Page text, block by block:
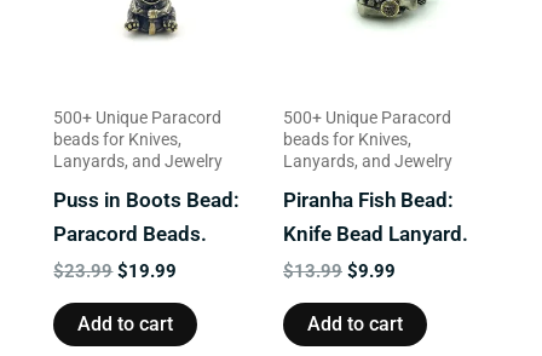
500+ Unique Paracord
beads for Knives,
Lanyards, and Jewelry
Puss in Boots Bead:
Paracord Beads.
$23.99 $19.99
Add to cart
500+ Unique Paracord
beads for Knives,
Lanyards, and Jewelry
Piranha Fish Bead:
Knife Bead Lanyard.
$13.99 $9.99
Add to cart